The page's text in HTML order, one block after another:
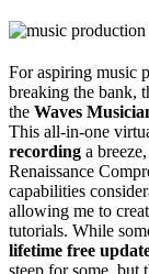
For aspiring music
breaking the bank,
the Waves
This all-in-one
recording a
Renaissance
capabilities
allowing me to
tutorials. While
lifetime free
steep for some, but